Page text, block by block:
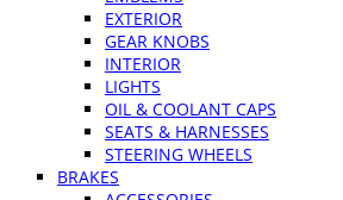
EXTERIOR
GEAR KNOBS
INTERIOR
LIGHTS
OIL & COOLANT CAPS
SEATS & HARNESSES
STEERING WHEELS
BRAKES